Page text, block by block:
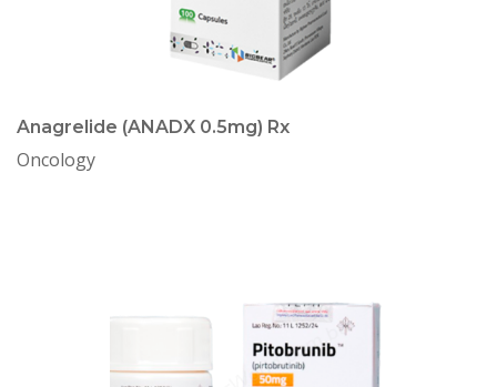
Anagrelide (ANADX 0.5mg) Rx
Oncology